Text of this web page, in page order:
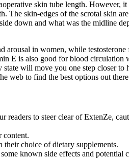
skin tube length.
The skin-edges of the scrotal skin
down and what was the midline
in women, while
E is also good for blood
will move you one step closer
web to find the best options out
to steer clear of ExtenZe,
content.
choice of dietary supplements.
known side effects and potential